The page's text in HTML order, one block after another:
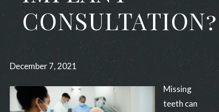
CONSULTATION?
December 7, 2021
Missing
teeth can